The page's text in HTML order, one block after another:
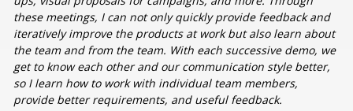
these meetings, I can not only quickly provide feedback and
iteratively improve the products at work but also learn about
the team and from the team. With each successive demo, we
get to know each other and our communication style better,
so I learn how to work with individual team members,
provide better requirements, and useful feedback.